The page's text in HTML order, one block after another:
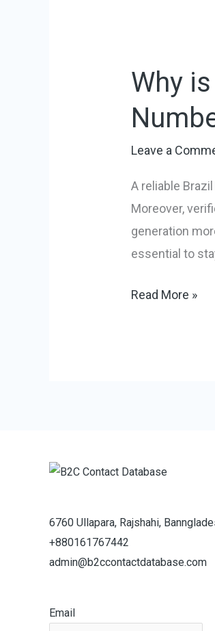
Why
Leave a
A reliable
Moreover,
generation
essential to
Why
important
buy
a
reliable
Brazil
Number
Read More »
6760 Ullapara, Rajshahi,
+880161767442
admin@b2ccontactdatabase.com
Email